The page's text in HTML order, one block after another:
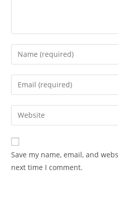
Enter
your
name
comment
Enter
your
email
address
comment
Enter
your
website
URL
(optional)
Save my name, email, and
next time I comment.